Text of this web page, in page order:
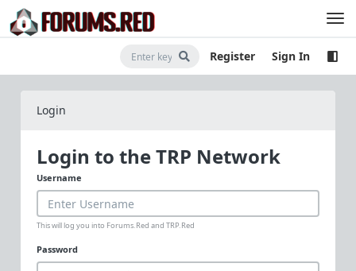
Register Sign In
Login
Login to the TRP Network
Username
This will log you into Forums.Red and TRP.Red
Password